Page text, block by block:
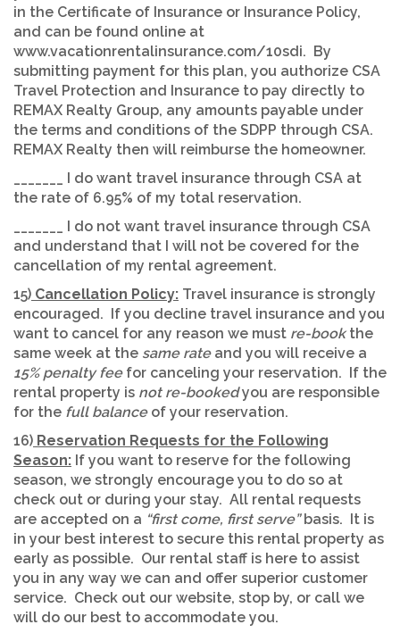
in the Certificate of Insurance or Insurance Policy,
and can be found online at
www.vacationrentalinsurance.com/10sdi. By
submitting payment for this plan, you authorize CSA
Travel Protection and Insurance to pay directly to
REMAX Realty Group, any amounts payable under
the terms and conditions of the SDPP through CSA.
REMAX Realty then will reimburse the homeowner.
_______ I do want travel insurance through CSA at
the rate of 6.95% of my total reservation.
_______ I do not want travel insurance through CSA
and understand that I will not be covered for the
cancellation of my rental agreement.
15) Cancellation Policy: Travel insurance is strongly
encouraged. If you decline travel insurance and you
want to cancel for any reason we must re-bookthe
same week at the same rateand you will receive a
15% penalty feefor canceling your reservation. If the
rental property is not re-bookedyou are responsible
for the full balanceof your reservation.
16) Reservation Requests for the Following
Season: If you want to reserve for the following
season, we strongly encourage you to do so at
check out or during your stay. All rental requests
are accepted on a “first come, first serve”basis. It is
in your best interest to secure this rental property as
early as possible. Our rental staff is here to assist
you in any way we can and offer superior customer
service. Check out our website, stop by, or call we
will do our best to accommodate you.